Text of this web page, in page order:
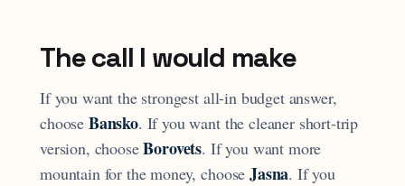
The call I would make
If you want the strongest all-in budget answer,
choose Bansko. If you want the cleaner short-trip
version, chooseBorovets. If you want more
mountain for the money, chooseJasna. If you